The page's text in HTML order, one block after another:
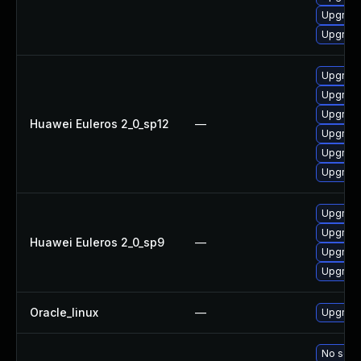
Huawei Euleros 2_0_sp12 —
Huawei Euleros 2_0_sp9 —
Oracle_linux —
No